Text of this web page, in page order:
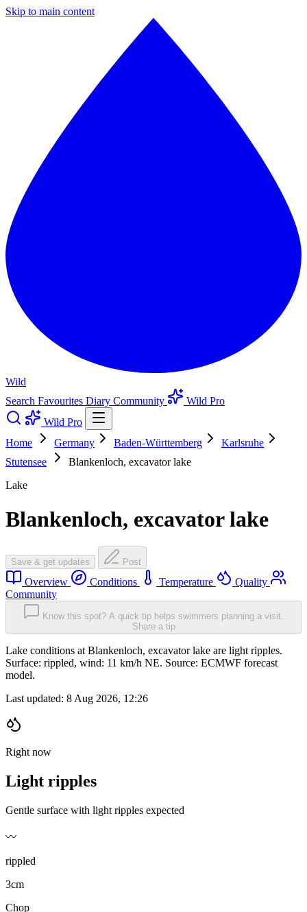
Skip to main content
Wild
Search Favourites Diary Community
Wild Pro
Wild Pro
Home
Germany Baden-Württemberg
Karlsruhe
Stutensee
Blankenloch, excavator lake
Lake
Blankenloch, excavator lake
Save & get updates Post
Overview Conditions Temperature
Quality
Community
Know this spot? A quick tip helps swimmers planning a visit.
Share a tip
Lake conditions at Blankenloch, excavator lake are light ripples.
Surface: rippled, wind: 11 km/h NE. Source: ECMWF forecast
model.
Last updated: 8 Aug 2026, 12:26
Right now
Light ripples
Gentle surface with light ripples expected
〰️
rippled
3cm
Chop